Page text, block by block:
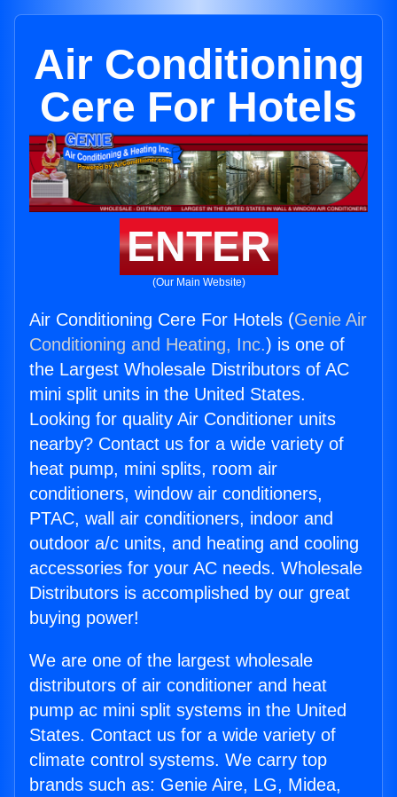
Air Conditioning
Cere For Hotels
ENTER
(Our Main Website)
Air Conditioning Cere For Hotels (Genie Air
Conditioning and Heating, Inc.) is one of
the Largest Wholesale Distributors of AC
mini split units in the United States.
Looking for quality Air Conditioner units
nearby? Contact us for a wide variety of
heat pump, mini splits, room air
conditioners, window air conditioners,
PTAC, wall air conditioners, indoor and
outdoor a/c units, and heating and cooling
accessories for your AC needs. Wholesale
Distributors is accomplished by our great
buying power!
We are one of the largest wholesale
distributors of air conditioner and heat
pump ac mini split systems in the United
States. Contact us for a wide variety of
climate control systems. We carry top
brands such as: Genie Aire, LG, Midea,